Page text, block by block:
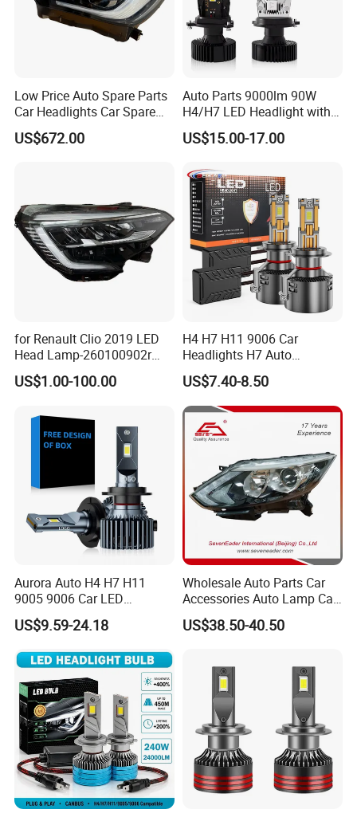
WE ASK 30% DEPOSIT,70% BEFORE MAKING SHIPPMENT, CAN
ALSO ACCEPT L/C
Q5: CAN MAKE DESIGH CUSTOMER BOXES PACKING?
IF QTY BIG CAN ARRANGE CUSTOMER PACKAGE, NORMALL WE
SUPPLY NATURAL BOX
SHANGHGHAI PORT NEAR MY CIY, NINGBO AND GUANGZHOU
PORT ALSO OK
Q7:HOW MANY DAYS TAKE PREPARE A ORDER?
WE ARE FACTORY HAVE STOCK MANY ITEMS, SMALL ORDER WE
CAN SEND QUICK, BIG ORDER TAKE ONE MONTH PREPARE
Low Price Auto Spare Parts
Car Headlights Car Spare
Automobile Part for Infiniti
Qx80 26010-6gw2b 26060-
US$672.00
Auto Parts 9000lm 90W
H4/H7 LED Headlight with
Mini Projector Lens Car
Lights for Y6/Y7/Y8 Models
US$15.00-17.00
for Renault Clio 2019 LED
Head Lamp-260100902r
260609987r
US$1.00-100.00
H4 H7 H11 9006 Car
Headlights H7 Auto
Headlight Et-75 150W
17000lm 9005 LED
Headlight Bulbs High Power
Gxp 4575
US$7.40-8.50
Aurora Auto H4 H7 H11
9005 9006 Car LED
Headlight Bulb
US$9.59-24.18
Wholesale Auto Parts Car
Accessories Auto Lamp Car
Lights Headlamp Headlight
for 2016 Nissan Qashqai
US$38.50-40.50